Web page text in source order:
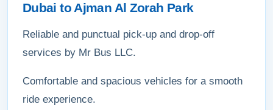
Dubai to Ajman Al Zorah Park
Reliable and punctual pick-up and drop-off
services by Mr Bus LLC.
Comfortable and spacious vehicles for a smooth
ride experience.